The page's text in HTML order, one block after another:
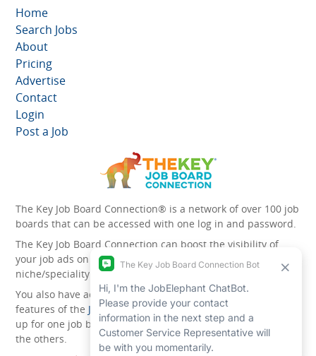
Home
Search Jobs
About
Pricing
Advertise
Contact
Login
Post a Job
The Key Job Board Connection® is a network of over 100 job
boards that can be accessed with one log in and password.
The Key Job Board Connection can boost the visibility of
your job ads on the 100 plus network websites -
niche/speciality and diversity websites.
You also have access to the unique account management
features of the JobElephant cPortal® . Once you’ve signed
up for one job board, you automatically have access to all
the others.